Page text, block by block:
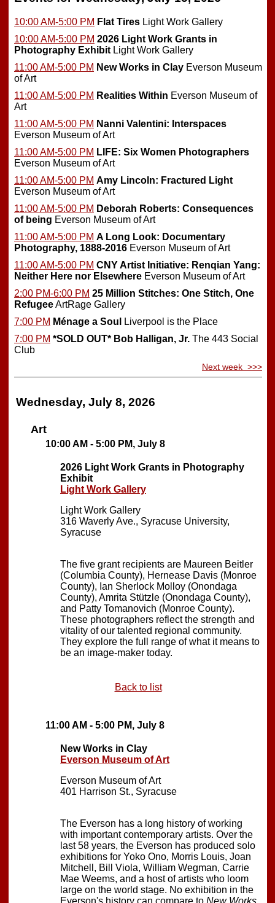
10:00 AM-5:00 PM Flat Tires Light Work Gallery
10:00 AM-5:00 PM 2026 Light Work Grants in
Photography Exhibit Light Work Gallery
11:00 AM-5:00 PM New Works in Clay Everson Museum
of Art
11:00 AM-5:00 PM Realities Within Everson Museum of
Art
11:00 AM-5:00 PM Nanni Valentini: Interspaces
Everson Museum of Art
11:00 AM-5:00 PM LIFE: Six Women Photographers
Everson Museum of Art
11:00 AM-5:00 PM Amy Lincoln: Fractured Light
Everson Museum of Art
11:00 AM-5:00 PM Deborah Roberts: Consequences
of being Everson Museum of Art
11:00 AM-5:00 PM A Long Look: Documentary
Photography, 1888-2016 Everson Museum of Art
11:00 AM-5:00 PM CNY Artist Initiative: Renqian Yang:
Neither Here nor Elsewhere Everson Museum of Art
2:00 PM-6:00 PM 25 Million Stitches: One Stitch, One
RefugeeArtRage Gallery
7:00 PM Ménage a Soul
Liverpool is the Place
7:00 PM *SOLD OUT* Bob Halligan, Jr. The 443 Social
Club
Next week >>>
Wednesday, July 8, 2026
Art
10:00 AM - 5:00 PM, July 8
2026 Light Work Grants in Photography
Exhibit
Light Work Gallery
Light Work Gallery
316 Waverly Ave., Syracuse University,
Syracuse
The five grant recipients are Maureen Beitler
(Columbia County), Hernease Davis (Monroe
County), Ian Sherlock Molloy (Onondaga
County), Amrita Stützle (Onondaga County),
and Patty Tomanovich (Monroe County).
These photographers reflect the strength and
vitality of our talented regional community.
They explore the full range of what it means to
be an image-maker today.
Back to list
11:00 AM - 5:00 PM, July 8
New Works in Clay
Everson Museum of Art
Everson Museum of Art
401 Harrison St., Syracuse
The Everson has a long history of working
with important contemporary artists. Over the
last 58 years, the Everson has produced solo
exhibitions for Yoko Ono, Morris Louis, Joan
Mitchell, Bill Viola, William Wegman, Carrie
Mae Weems, and a host of artists who loom
large on the world stage. No exhibition in the
Everson's history can compare to New Works